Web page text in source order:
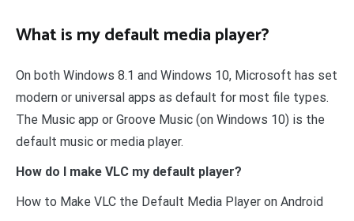
What is my default media player?
On both Windows 8.1 and Windows 10, Microsoft has set
modern or universal apps as default for most file types.
The Music app or Groove Music (on Windows 10) is the
default music or media player.
How do I make VLC my default player?
How to Make VLC the Default Media Player on Android